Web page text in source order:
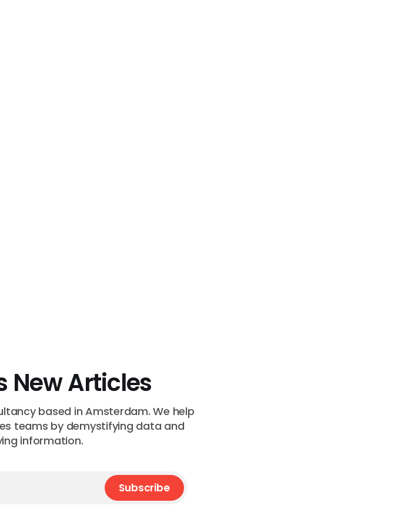
New Articles
based in Amsterdam. We help
teams by demystifying data and
information.
Subscribe